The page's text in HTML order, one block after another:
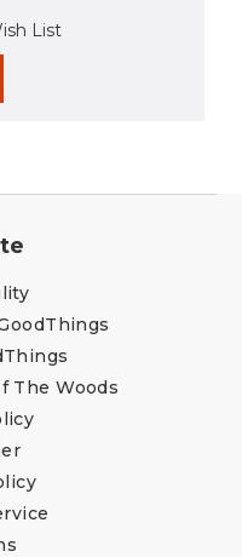
List
The Woods